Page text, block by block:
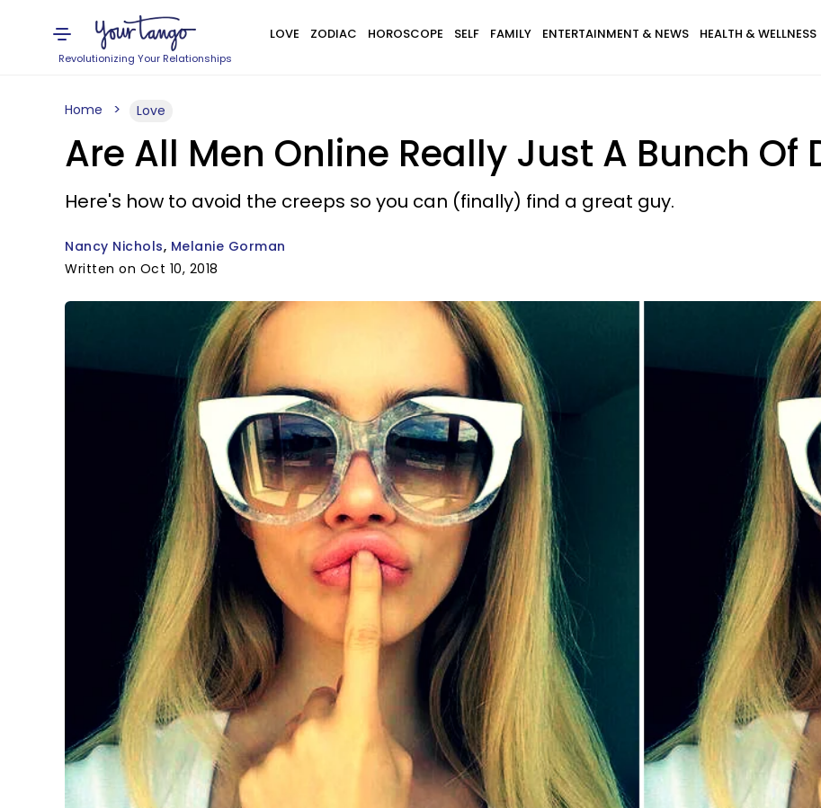
Revolutionizing Your Relationships
LOVE ZODIAC HOROSCOPE SELF FAMILY ENTERTAINMENT & NEWS HEALTH & WELLNESS
Home Love
Are All Men Online Really Just A Bunch Of
Here's how to avoid the creeps so you can (finally) find a great guy.
Nancy Nichols Melanie Gorman
Written on Oct 10, 2018